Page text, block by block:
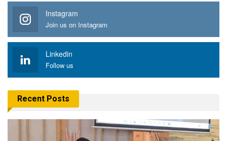
Instagram
Join us on Instagram
Linkedin
Follow us
Recent Posts